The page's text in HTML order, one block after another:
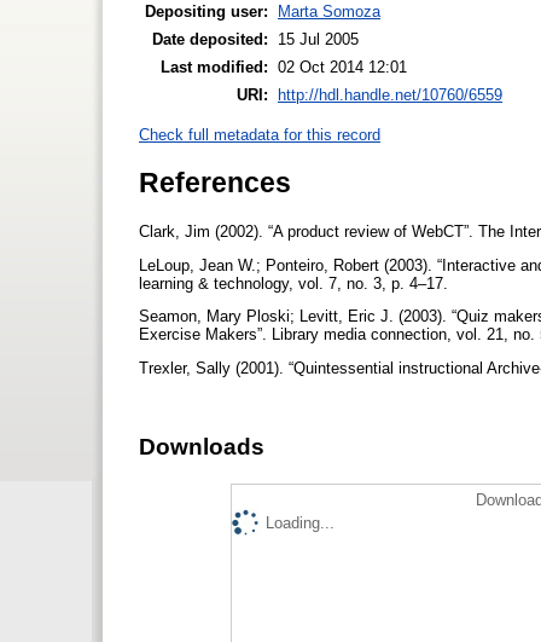
Depositing user:
Marta Somoza
Date deposited:
15 Jul 2005
Last modified: 02 Oct 2014 12:01
URI:
http://hdl.handle.net/10760/6559
Check full metadata for this record
References
Clark, Jim (2002). “A product review of WebCT”. The
LeLoup, Jean W.; Ponteiro, Robert (2003). “Interactive
learning & technology, vol. 7, no. 3, p. 4–17.
Seamon, Mary Ploski; Levitt, Eric J. (2003). “Quiz
Exercise Makers”. Library media connection, vol. 21,
Trexler, Sally (2001). “Quintessential instructional
Downloads
Loading...